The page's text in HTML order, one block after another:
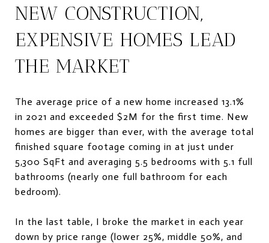
NEW CONSTRUCTION,
EXPENSIVE HOMES LEAD
THE MARKET
The average price of a new home increased 13.1%
in 2021 and exceeded $2M for the first time. New
homes are bigger than ever, with the average total
finished square footage coming in at just under
5,300 SqFt and averaging 5.5 bedrooms with 5.1 full
bathrooms (nearly one full bathroom for each
bedroom).
In the last table, I broke the market in each year
down by price range (lower 25%, middle 50%, and